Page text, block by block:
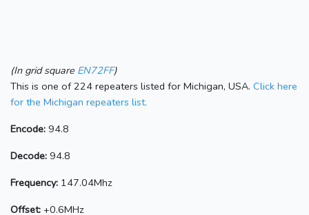
(In grid square EN72FF)
This is one of 224 repeaters listed for Michigan, USA. Click here
for the Michigan repeaters list.
Encode: 94.8
Decode: 94.8
Frequency: 147.04Mhz
Offset: +0.6MHz